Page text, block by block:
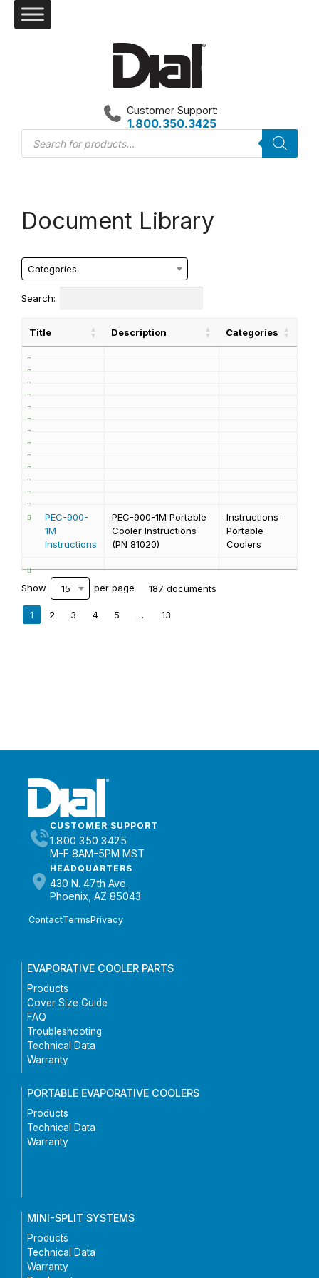
Products
search
Customer Support:
1.800.350.3425
Document Library
Categories
Search:
Title Description Categories
PEC-900-
1M
Instructions
PEC-900-1M Portable
Cooler Instructions
(PN 81020)
Instructions -
Portable
Coolers
Show 15 per page 187 documents
1 2 3 4 5 … 13
CUSTOMER SUPPORT
1.800.350.3425
M-F 8AM-5PM MST
HEADQUARTERS
430 N. 47th Ave.
Phoenix, AZ 85043
ContactTermsPrivacy
EVAPORATIVE COOLER PARTS
Products
Cover Size Guide
FAQ
Troubleshooting
Technical Data
Warranty
PORTABLE EVAPORATIVE COOLERS
Products
Technical Data
Warranty
MINI-SPLIT SYSTEMS
Products
Technical Data
Warranty